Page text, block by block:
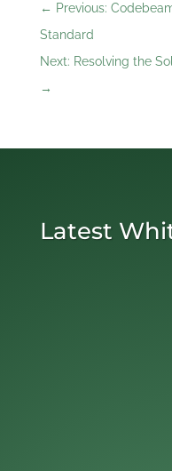
← Previous:
Standard
Next: Resolving the
→
Latest